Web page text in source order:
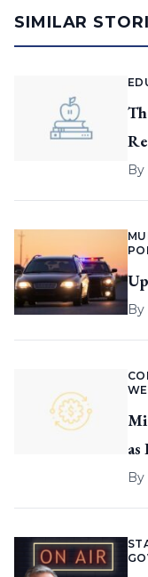
SIMILAR
By
By
as
By